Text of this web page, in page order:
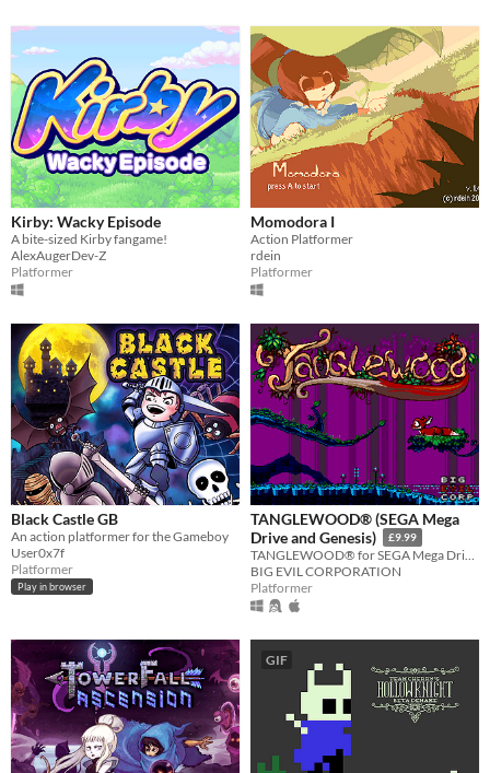
Kirby: Wacky Episode
A bite-sized Kirby fangame!
AlexAugerDev-Z
Platformer
Momodora I
Action Platformer
rdein
Platformer
Black Castle GB
An action platformer for the Gameboy
User0x7f
Platformer
Play in browser
TANGLEWOOD® (SEGA Mega
Drive and Genesis)
£9.99
TANGLEWOOD® for SEGA Mega Drive / Genesis
BIG EVIL CORPORATION
Platformer
GIF